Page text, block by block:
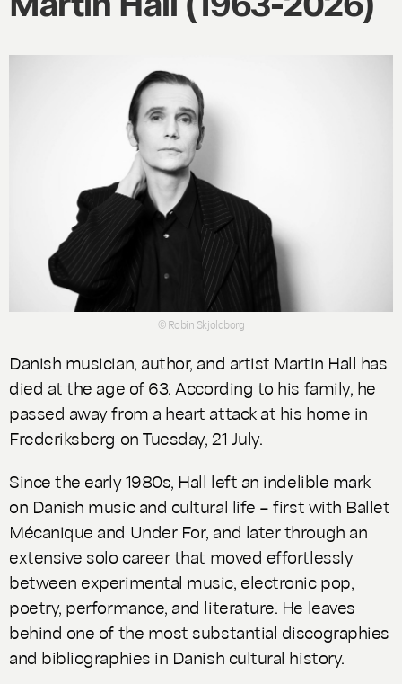
© Robin Skjoldborg
Danish musician, author, and artist Martin Hall has
died at the age of 63. According to his family, he
passed away from a heart attack at his home in
Frederiksberg on Tuesday, 21 July.
Since the early 1980s, Hall left an indelible mark
on Danish music and cultural life – first with Ballet
Mécanique and Under For, and later through an
extensive solo career that moved effortlessly
between experimental music, electronic pop,
poetry, performance, and literature. He leaves
behind one of the most substantial discographies
and bibliographies in Danish cultural history.